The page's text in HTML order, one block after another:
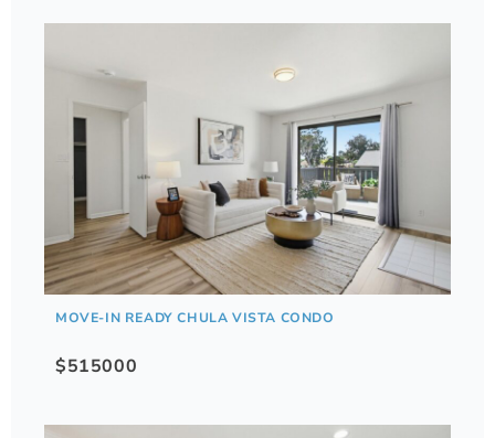
MOVE-IN READY CHULA VISTA CONDO
$515000